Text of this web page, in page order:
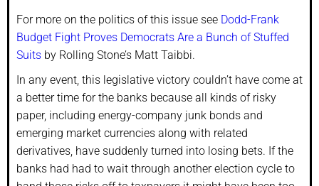
For more on the politics of this issue see Dodd-Frank
Budget Fight Proves Democrats Are a Bunch of Stuffed
Suits by Rolling Stone’s Matt Taibbi.
In any event, this legislative victory couldn’t have come at
a better time for the banks because all kinds of risky
paper, including energy-company junk bonds and
emerging market currencies along with related
derivatives, have suddenly turned into losing bets. If the
banks had had to wait through another election cycle to